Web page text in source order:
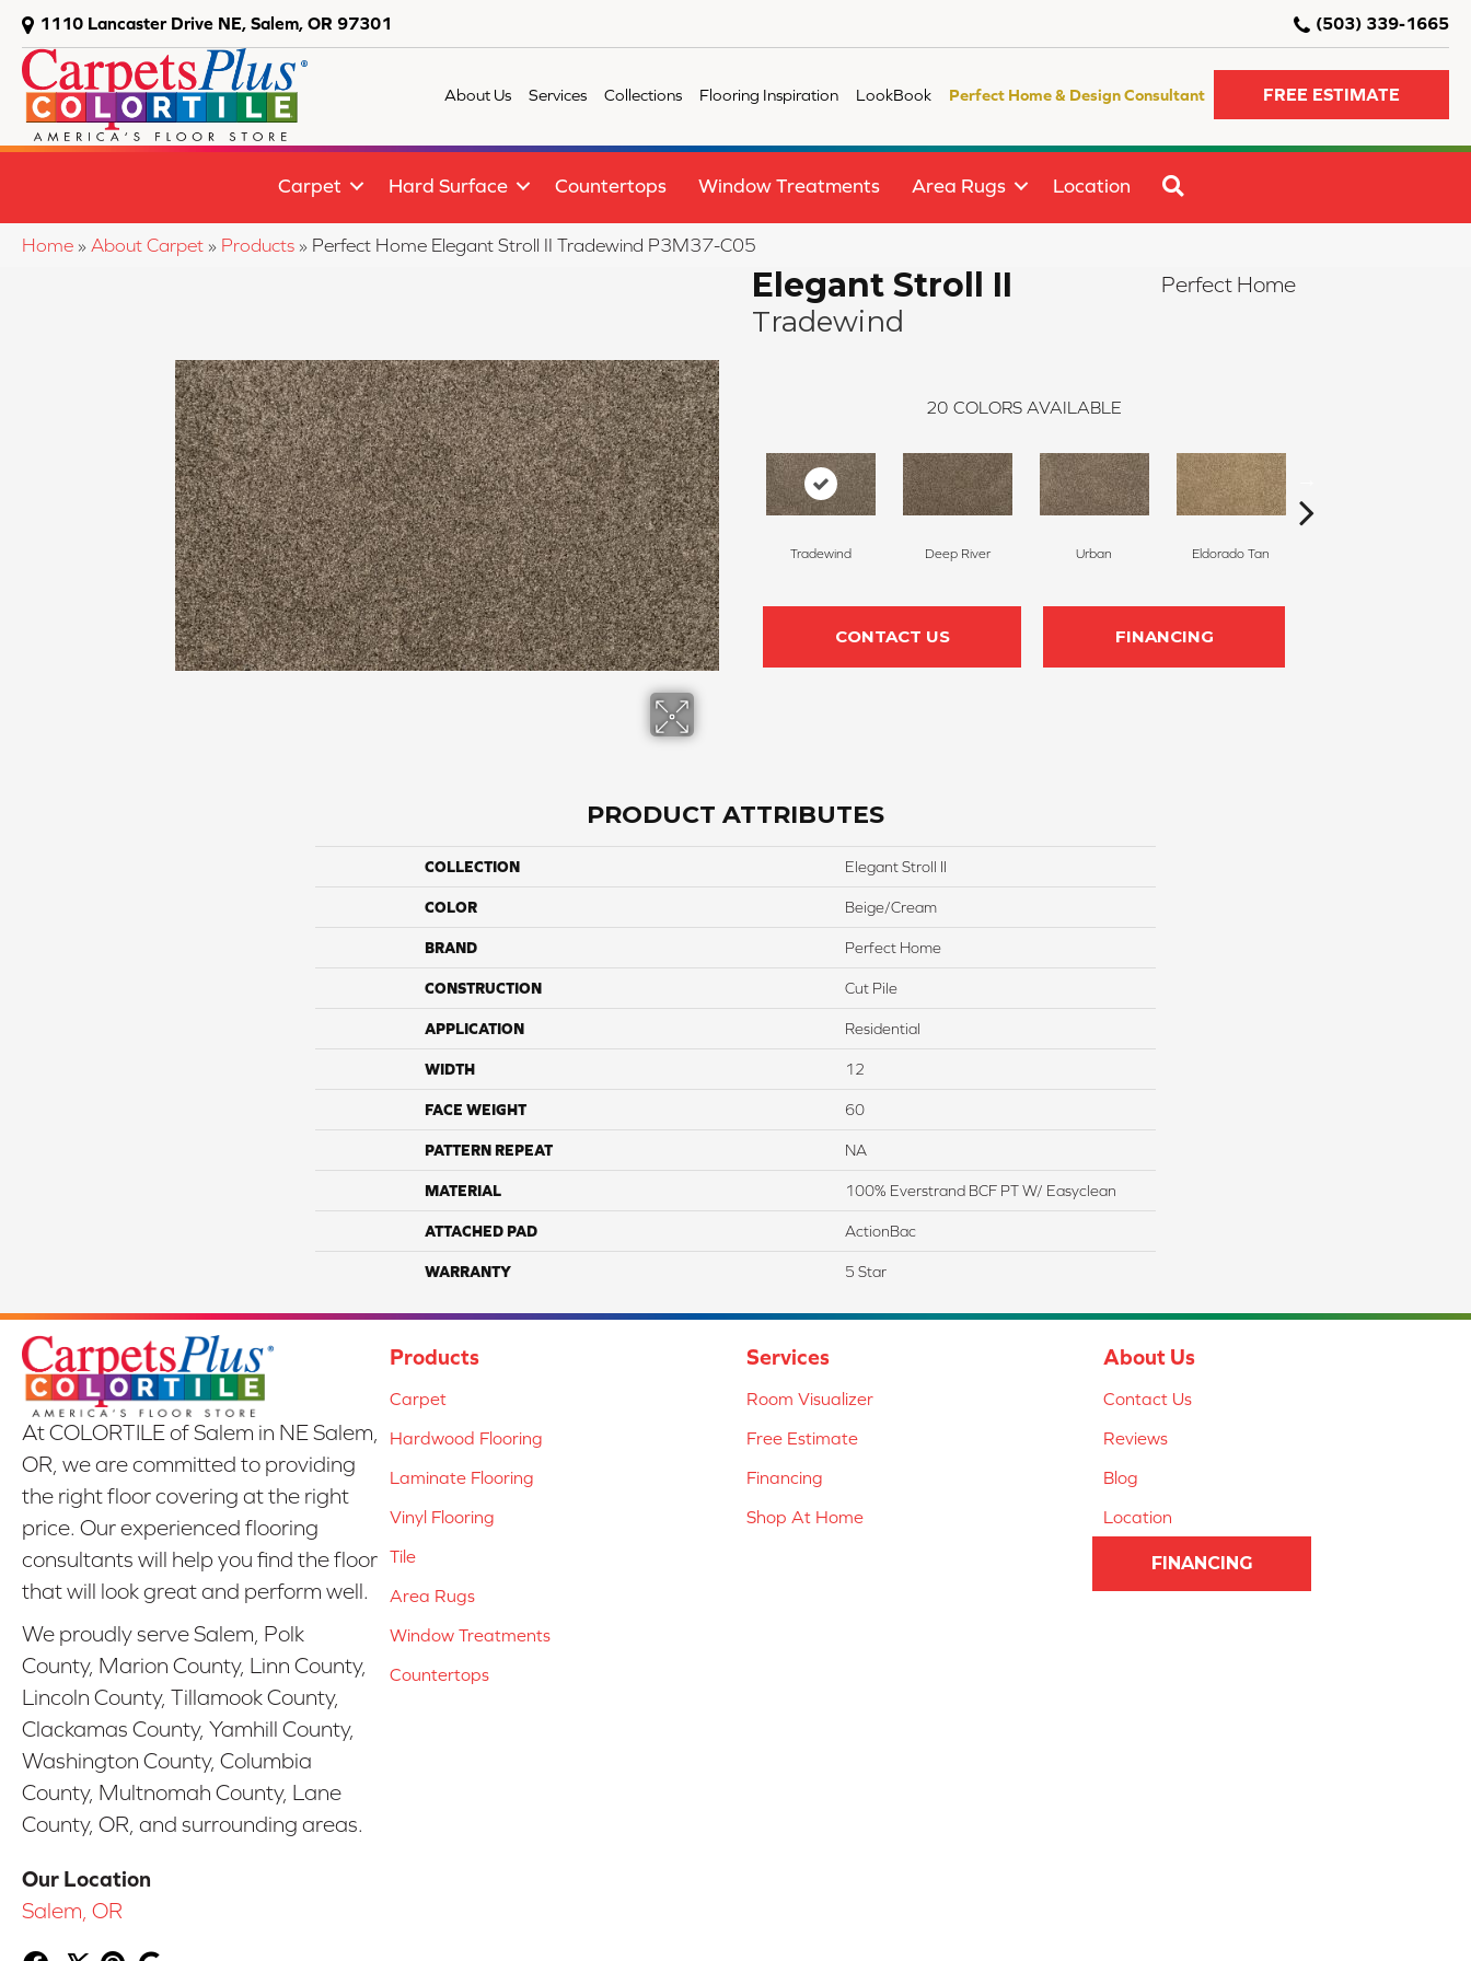
1110 Lancaster Drive NE, Salem, OR 97301 (503) 339-1665
About Us Services Collections Flooring Inspiration LookBook Perfect Home & Design Consultant FREE ESTIMATE
Carpet Hard Surface Countertops Window Treatments Area Rugs Location
Home » About Carpet » Products » Perfect Home Elegant Stroll II Tradewind P3M37-C05
Elegant Stroll II
Tradewind
Perfect Home
20 COLORS AVAILABLE
Tradewind Deep River Urban Eldorado Tan
CONTACT US FINANCING
PRODUCT ATTRIBUTES
COLLECTION Elegant Stroll II
COLOR Beige/Cream
BRAND Perfect Home
CONSTRUCTION Cut Pile
APPLICATION Residential
WIDTH 12
FACE WEIGHT 60
PATTERN REPEAT NA
MATERIAL 100% Everstrand BCF PT W/ Easyclean
ATTACHED PAD ActionBac
WARRANTY 5 Star
At COLORTILE of Salem in NE Salem,
OR, we are committed to providing
the right floor covering at the right
price. Our experienced flooring
consultants will help you find the floor
that will look great and perform well.
We proudly serve Salem, Polk
County, Marion County, Linn County,
Lincoln County, Tillamook County,
Clackamas County, Yamhill County,
Washington County, Columbia
County, Multnomah County, Lane
County, OR, and surrounding areas.
Our Location
Salem, OR
Products
Carpet
Hardwood Flooring
Laminate Flooring
Vinyl Flooring
Tile
Area Rugs
Window Treatments
Countertops
Services
Room Visualizer
Free Estimate
Financing
Shop At Home
About Us
Contact Us
Reviews
Blog
Location
FINANCING